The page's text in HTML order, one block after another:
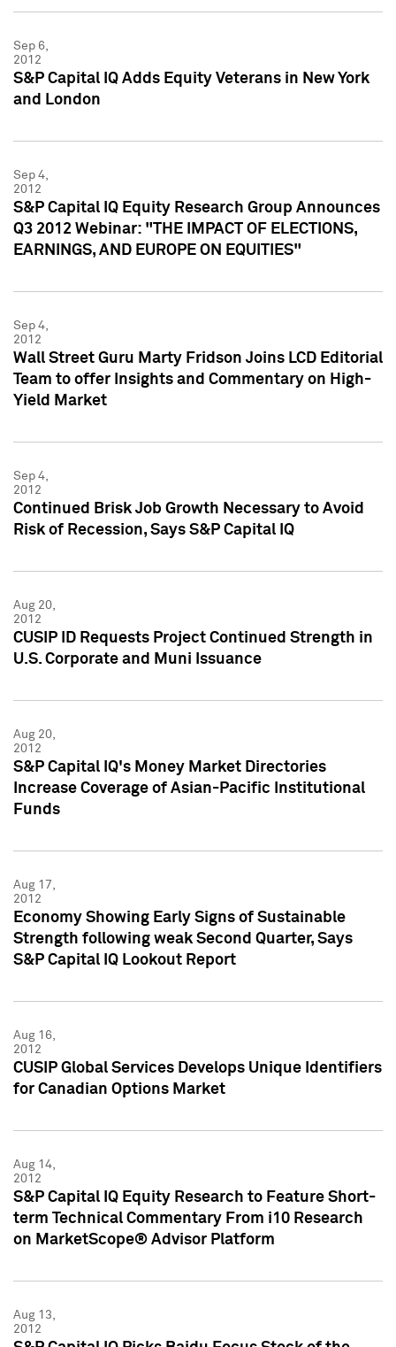
Sep 6,
2012
S&P Capital IQ Adds Equity Veterans in New York
and London
Sep 4,
2012
S&P Capital IQ Equity Research Group Announces
Q3 2012 Webinar: "THE IMPACT OF ELECTIONS,
EARNINGS, AND EUROPE ON EQUITIES"
Sep 4,
2012
Wall Street Guru Marty Fridson Joins LCD Editorial
Team to offer Insights and Commentary on High-
Yield Market
Sep 4,
2012
Continued Brisk Job Growth Necessary to Avoid
Risk of Recession, Says S&P Capital IQ
Aug 20,
2012
CUSIP ID Requests Project Continued Strength in
U.S. Corporate and Muni Issuance
Aug 20,
2012
S&P Capital IQ's Money Market Directories
Increase Coverage of Asian-Pacific Institutional
Funds
Aug 17,
2012
Economy Showing Early Signs of Sustainable
Strength following weak Second Quarter, Says
S&P Capital IQ Lookout Report
Aug 16,
2012
CUSIP Global Services Develops Unique Identifiers
for Canadian Options Market
Aug 14,
2012
S&P Capital IQ Equity Research to Feature Short-
term Technical Commentary From i10 Research
on MarketScope® Advisor Platform
Aug 13,
2012